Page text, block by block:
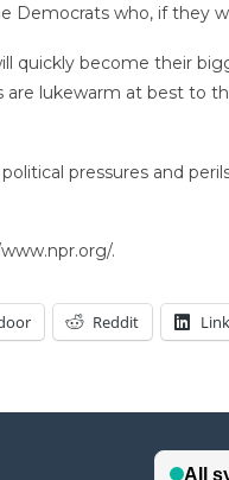
who, if they
quickly become their
lukewarm at best to
pressures and
.
Reddit